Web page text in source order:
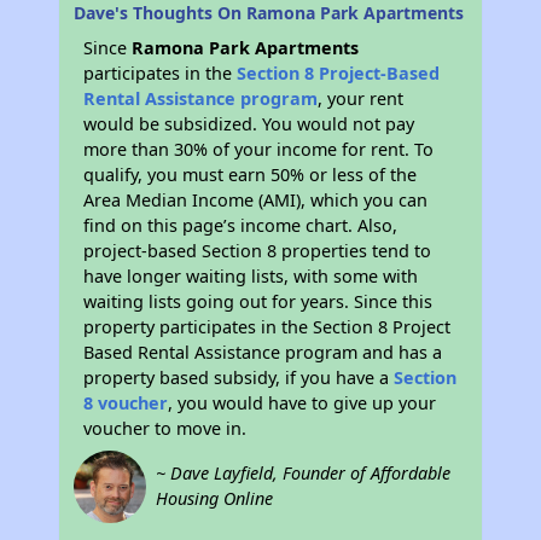
Dave's Thoughts On Ramona Park Apartments
Since Ramona Park Apartments
participates in theSection 8 Project-Based
Rental Assistance program, your rent
would be subsidized. You would not pay
more than 30% of your income for rent. To
qualify, you must earn 50% or less of the
Area Median Income (AMI), which you can
find on this page’s income chart. Also,
project-based Section 8 properties tend to
have longer waiting lists, with some with
waiting lists going out for years. Since this
property participates in the Section 8 Project
Based Rental Assistance program and has a
property based subsidy, if you have aSection
8 voucher, you would have to give up your
voucher to move in.
~ Dave Layfield, Founder of Affordable
Housing Online